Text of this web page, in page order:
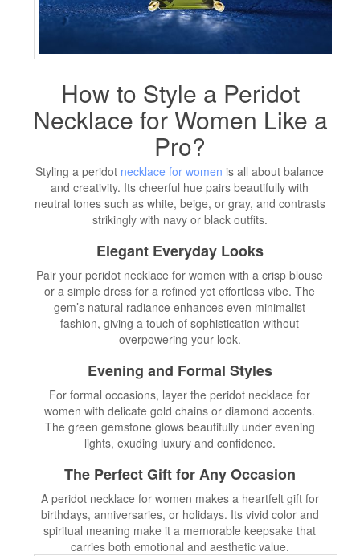
How to Style a Peridot
Necklace for Women Like a
Pro?
Styling a peridot necklace for women is all about balance
and creativity. Its cheerful hue pairs beautifully with
neutral tones such as white, beige, or gray, and contrasts
strikingly with navy or black outfits.
Elegant Everyday Looks
Pair your peridot necklace for women with a crisp blouse
or a simple dress for a refined yet effortless vibe. The
gem’s natural radiance enhances even minimalist
fashion, giving a touch of sophistication without
overpowering your look.
Evening and Formal Styles
For formal occasions, layer the peridot necklace for
women with delicate gold chains or diamond accents.
The green gemstone glows beautifully under evening
lights, exuding luxury and confidence.
The Perfect Gift for Any Occasion
A peridot necklace for women makes a heartfelt gift for
birthdays, anniversaries, or holidays. Its vivid color and
spiritual meaning make it a memorable keepsake that
carries both emotional and aesthetic value.